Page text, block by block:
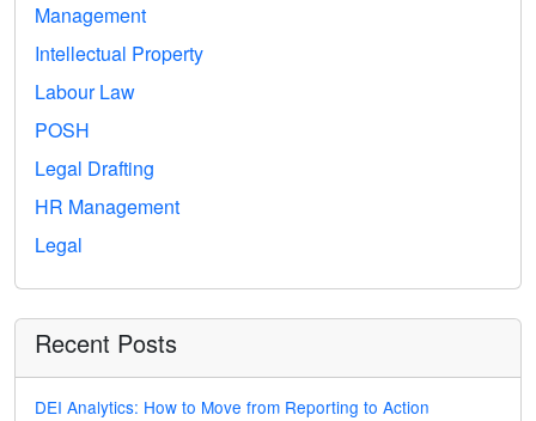
Management
Intellectual Property
Labour Law
POSH
Legal Drafting
HR Management
Legal
Recent Posts
DEI Analytics: How to Move from Reporting to Action